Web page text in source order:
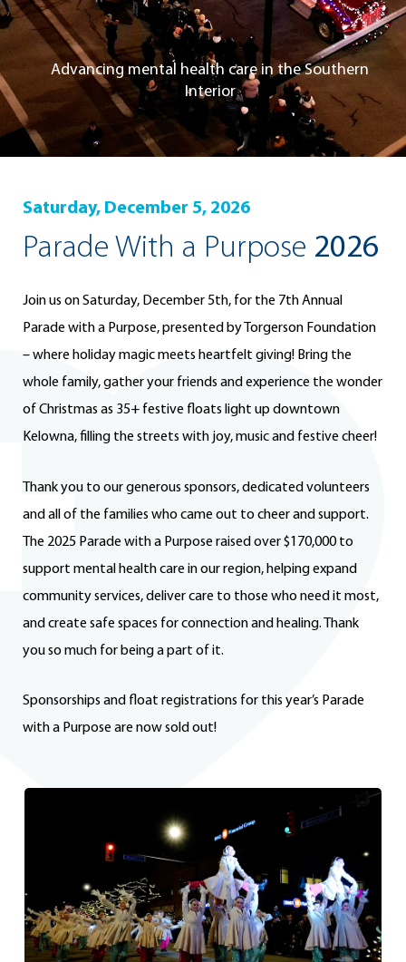
Advancing mental health care in the Southern
Interior
Saturday, December 5, 2026
Parade With a Purpose 2026
Join us on Saturday, December 5th, for the 7th Annual
Parade with a Purpose, presented by Torgerson Foundation
– where holiday magic meets heartfelt giving! Bring the
whole family, gather your friends and experience the wonder
of Christmas as 35+ festive floats light up downtown
Kelowna, filling the streets with joy, music and festive cheer!
Thank you to our generous sponsors, dedicated volunteers
and all of the families who came out to cheer and support.
The 2025 Parade with a Purpose raised over $170,000 to
support mental health care in our region, helping expand
community services, deliver care to those who need it most,
and create safe spaces for connection and healing. Thank
you so much for being a part of it.
Sponsorships and float registrations for this year’s Parade
with a Purpose are now sold out!